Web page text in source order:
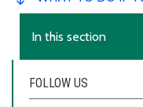
In this section
FOLLOW US